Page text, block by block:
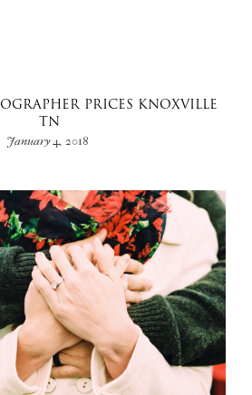
PRICES KNOXVILLE
TN
January 4, 2018